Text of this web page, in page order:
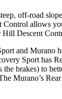
off-road
Control allows
Hill Descent
and Murano
Sport has
the brakes) to
Murano’s